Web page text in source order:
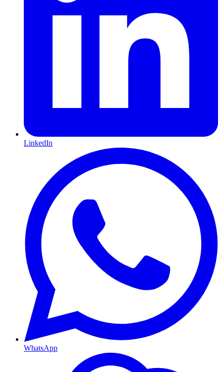
LinkedIn
WhatsApp